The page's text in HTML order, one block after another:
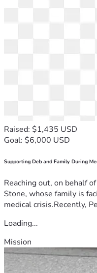
Raised: $1,435 USD
Goal: $6,000 USD
Supporting Deb and Family During
Reaching out, on behalf
Stone, whose family is
medical crisis.Recently,
Loading...
Mission